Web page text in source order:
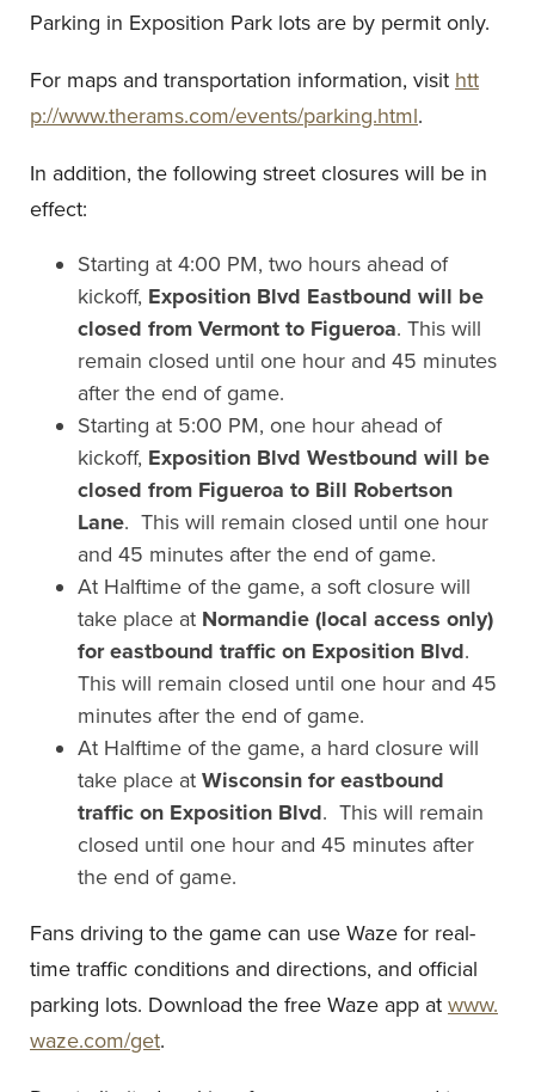
Parking in Exposition Park lots are by permit only.
For maps and transportation information, visit htt
p://www.therams.com/events/parking.html.
In addition, the following street closures will be in
effect:
Starting at 4:00 PM, two hours ahead of
kickoff, Exposition Blvd Eastbound will be
closed from Vermont to Figueroa. This will
remain closed until one hour and 45 minutes
after the end of game.
Starting at 5:00 PM, one hour ahead of
kickoff, Exposition Blvd Westbound will be
closed from Figueroa to Bill Robertson
Lane. This will remain closed until one hour
and 45 minutes after the end of game.
At Halftime of the game, a soft closure will
take place at Normandie (local access only)
for eastbound traffic on Exposition Blvd.
This will remain closed until one hour and 45
minutes after the end of game.
At Halftime of the game, a hard closure will
take place at Wisconsin for eastbound
traffic on Exposition Blvd. This will remain
closed until one hour and 45 minutes after
the end of game.
Fans driving to the game can use Waze for real-
time traffic conditions and directions, and official
parking lots. Download the free Waze app at www.
waze.com/get.